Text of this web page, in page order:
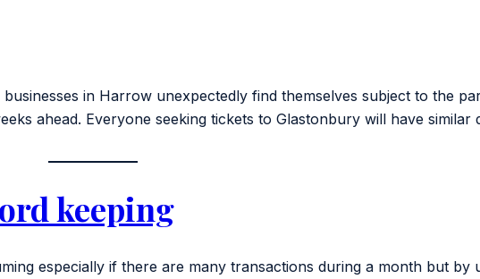
in Harrow unexpectedly find themselves subject to the
ahead. Everyone seeking tickets to Glastonbury will have similar
keeping
especially if there are many transactions during a month but by